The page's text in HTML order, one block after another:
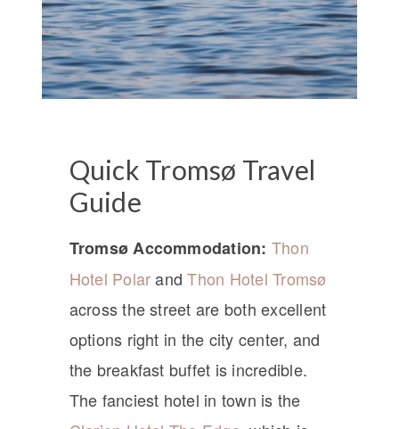
Quick Tromsø Travel
Guide
Tromsø Accommodation: Thon
Hotel PolarandThon Hotel Tromsø
across the street are both excellent
options right in the city center, and
the breakfast buffet is incredible.
The fanciest hotel in town is the